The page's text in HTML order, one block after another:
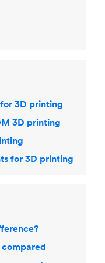
3D printing
3D printing
for 3D printing